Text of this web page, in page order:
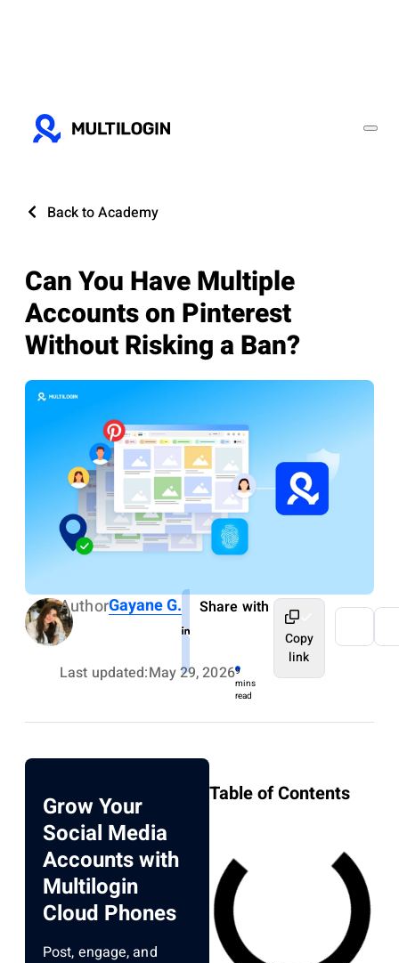
Back to Academy
Can You Have Multiple
Accounts on Pinterest
Without Risking a Ban?
AuthorGayane G.
Last updated:May 29, 20269
mins
read
Share with
Copy
link
Grow Your
Social Media
Accounts with
Multilogin
Cloud Phones
Post, engage, and
Table of Contents